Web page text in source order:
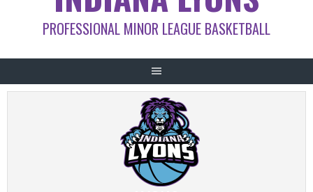
PROFESSIONAL MINOR LEAGUE BASKETBALL